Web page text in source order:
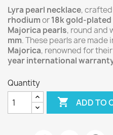
Lyra pearl necklace,
rhodiumor18k gold-plated
Majorica pearls, round and
mm. These pearls are made
Majorica, renowned for
year international
Quantity
 ADD TO